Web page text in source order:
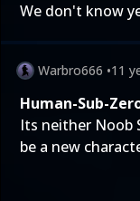
We don't know
Warbro666 •11
Human-Sub-
Its neither Noob
be a new